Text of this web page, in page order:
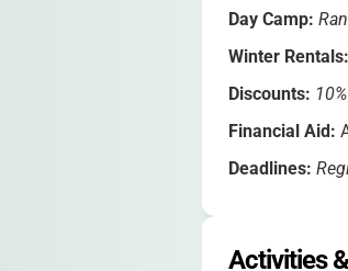
Day Camp:
Winter Rentals:
Discounts:
Financial Aid:
Deadlines:
Activities